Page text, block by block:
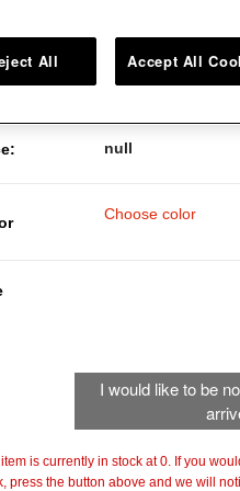
Tin
null
Choose color
I would like to be
is currently in stock at 0. If you
press the button above and we will
All Accept All